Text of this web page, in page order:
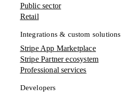
Public sector
Retail
Integrations & custom solutions
Stripe App Marketplace
Stripe Partner ecosystem
Professional services
Developers